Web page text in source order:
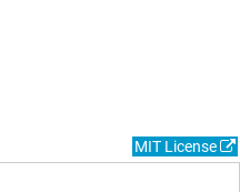
MIT License